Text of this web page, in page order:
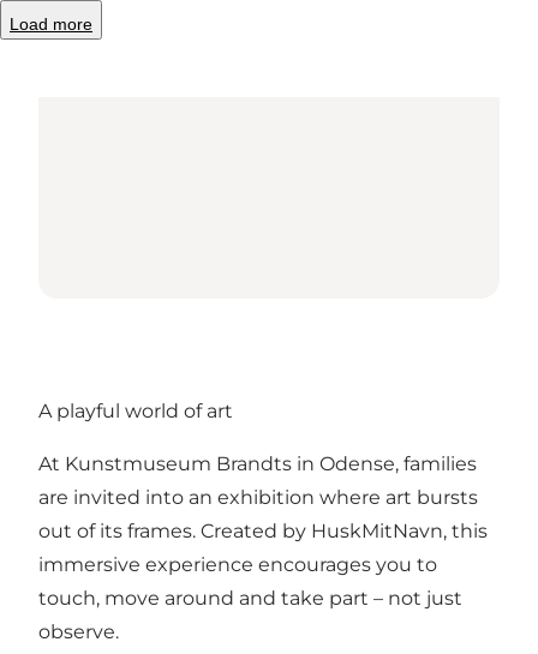
Load more
A playful world of art
At Kunstmuseum Brandts in Odense, families
are invited into an exhibition where art bursts
out of its frames. Created by HuskMitNavn, this
immersive experience encourages you to
touch, move around and take part – not just
observe.